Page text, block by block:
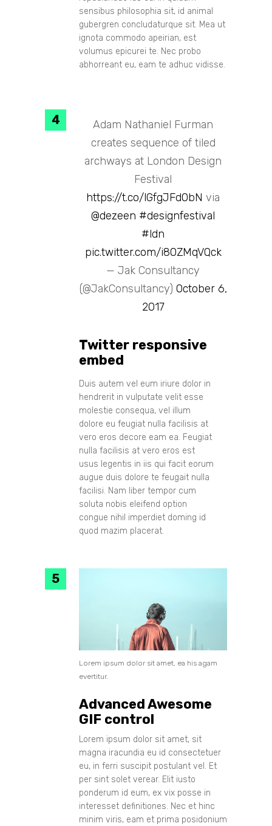
sensibus philosophia sit, id animal
gubergren concludaturque sit. Mea ut
ignota commodo apeirian, est
volumus epicurei te. Nec probo
abhorreant eu, eam te adhuc vidisse.
Adam Nathaniel Furman
creates sequence of tiled
archways at London Design
Festival
https://t.co/lGfgJFd0bN via
@dezeen #designfestival
#ldn
pic.twitter.com/i80ZMqVQck
— Jak Consultancy
(@JakConsultancy) October 6,
2017
Twitter responsive
embed
Duis autem vel eum iriure dolor in
hendrerit in vulputate velit esse
molestie consequa, vel illum
dolore eu feugiat nulla facilisis at
vero eros decore eam ea. Feugiat
nulla facilisis at vero eros est
usus legentis in iis qui facit eorum
augue duis dolore te feugait nulla
facilisi. Nam liber tempor cum
soluta nobis eleifend option
congue nihil imperdiet doming id
quod mazim placerat.
Lorem ipsum dolor sit amet, ea his agam
evertitur.
Advanced Awesome
GIF control
Lorem ipsum dolor sit amet, sit
magna iracundia eu id consectetuer
eu, in ferri suscipit postulant vel. Et
per sint solet verear. Elit iusto
ponderum id eum, ex vix posse in
interesset definitiones. Nec et hinc
minim viris, eam et prima posidonium